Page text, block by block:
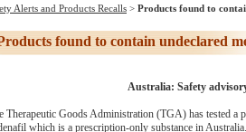
Alerts and Products Recalls > Products found to
found to contain undeclared
Australia: Safety
Therapeutic Goods Administration (TGA) has tested a
which is a prescription-only substance in